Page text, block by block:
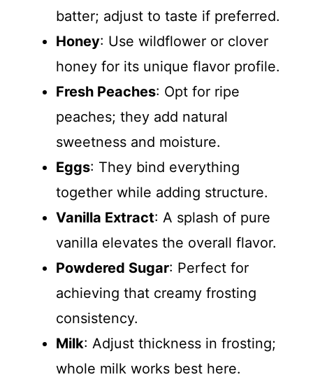
batter; adjust to taste if preferred.
Honey: Use wildflower or clover
honey for its unique flavor profile.
Fresh Peaches: Opt for ripe
peaches; they add natural
sweetness and moisture.
Eggs: They bind everything
together while adding structure.
Vanilla Extract: A splash of pure
vanilla elevates the overall flavor.
Powdered Sugar: Perfect for
achieving that creamy frosting
consistency.
Milk: Adjust thickness in frosting;
whole milk works best here.